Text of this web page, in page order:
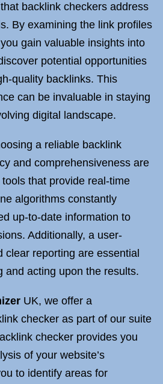
backlink checkers address
By examining the link profiles
gain valuable insights into
potential opportunities
quality backlinks. This
can be invaluable in staying
digital landscape.
a reliable backlink
and comprehensiveness are
that provide real-time
algorithms constantly
up-to-date information to
Additionally, a user-
clear reporting are essential
and acting upon the results.
UK, we offer a
checker as part of our suite
checker provides you
of your website’s
to identify areas for